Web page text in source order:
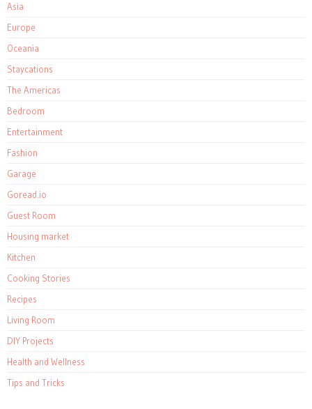
Asia
Europe
Oceania
Staycations
The Americas
Bedroom
Entertainment
Fashion
Garage
Goread.io
Guest Room
Housing market
Kitchen
Cooking Stories
Recipes
Living Room
DIY Projects
Health and Wellness
Tips and Tricks